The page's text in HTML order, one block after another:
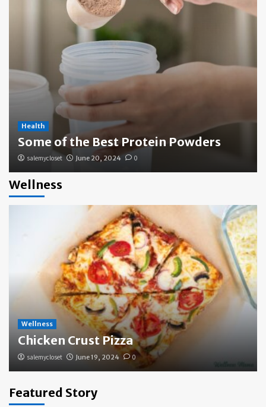
Health
Some of the Best Protein Powders
salemycloset June 20, 2024 0
Wellness
Wellness
Chicken Crust Pizza
salemycloset June 19, 2024 0
Featured Story